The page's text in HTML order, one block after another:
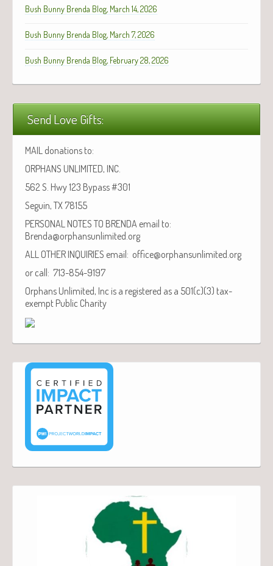
Bush Bunny Brenda Blog, March 14, 2026
Bush Bunny Brenda Blog, March 7, 2026
Bush Bunny Brenda Blog, February 28, 2026
Send Love Gifts:
MAIL donations to:
ORPHANS UNLIMITED, INC.
562 S. Hwy 123 Bypass #301
Seguin, TX 78155
PERSONAL NOTES TO BRENDA email to:
Brenda@orphansunlimited.org
ALL OTHER INQUIRIES email: office@orphansunlimited.org
or call: 713-854-9197
Orphans Unlimited, Inc is a registered as a 501(c)(3) tax-
exempt Public Charity